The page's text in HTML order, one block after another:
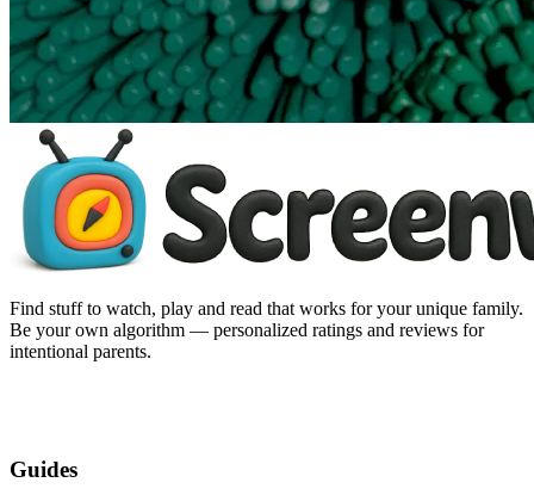
Find stuff to watch, play and read that works for your unique family.
Be your own algorithm — personalized ratings and reviews for
intentional parents.
Guides